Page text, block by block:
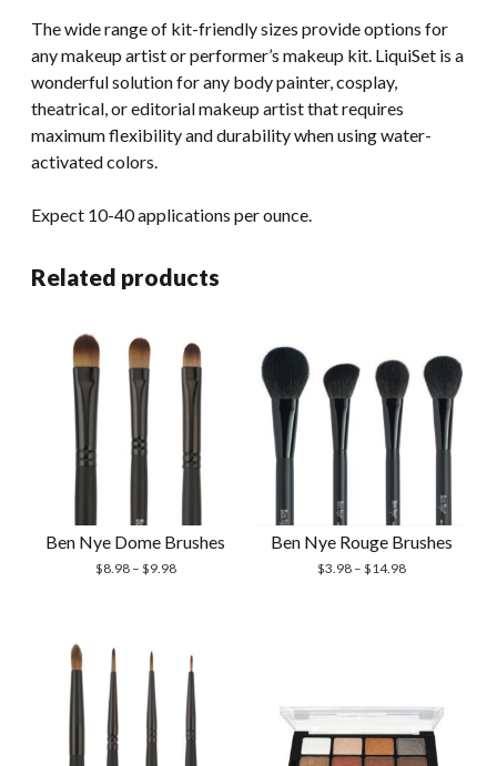
The wide range of kit-friendly sizes provide options for
any makeup artist or performer’s makeup kit. LiquiSet is a
wonderful solution for any body painter, cosplay,
theatrical, or editorial makeup artist that requires
maximum flexibility and durability when using water-
activated colors.
Expect 10-40 applications per ounce.
Related products
Ben Nye Dome Brushes
$8.98– $9.98
Ben Nye Rouge Brushes
$3.98– $14.98